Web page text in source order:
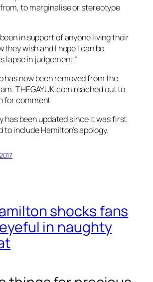
to marginalise or stereotype
in support of anyone living their
they wish and I hope I can be
lapse in judgement.”
has now been removed from the
THEGAYUK.com reached out to
for comment
has been updated since it was first
to include Hamilton’s apology.
shocks fans
in naughty